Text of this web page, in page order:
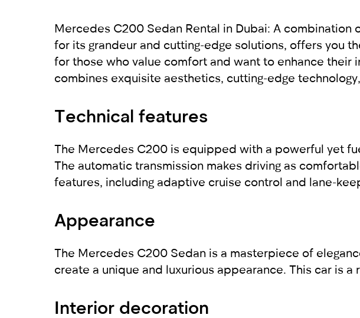
Mercedes C200 Sedan Rental in Dubai: A
for its grandeur and cutting-edge solutions, offers you
for those who value comfort and want to enhance their
combines exquisite aesthetics, cutting-edge
Technical features
The Mercedes C200 is equipped with a powerful yet
The automatic transmission makes driving as
features, including adaptive cruise control and lane-
Appearance
The Mercedes C200 Sedan is a masterpiece of
create a unique and luxurious appearance. This car is
Interior decoration